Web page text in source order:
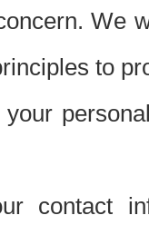
We
to
contact